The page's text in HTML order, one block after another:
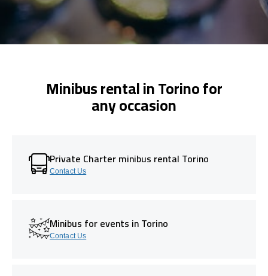
Minibus rental in Torino for
any occasion
Private Charter minibus rental Torino
Contact Us
Minibus for events in Torino
Contact Us